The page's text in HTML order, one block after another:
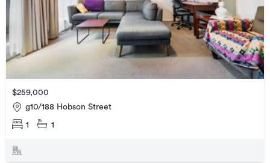
$259,000
g10/188 Hobson Street
1 1